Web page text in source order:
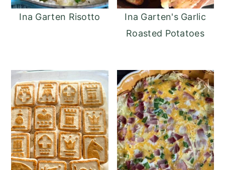
Ina Garten Risotto
Ina Garten's Garlic
Roasted Potatoes